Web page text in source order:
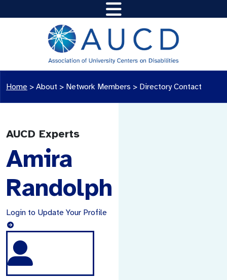
Home > About > Network Members > Directory Contact
AUCD Experts
Amira
Randolph
Login to Update Your Profile